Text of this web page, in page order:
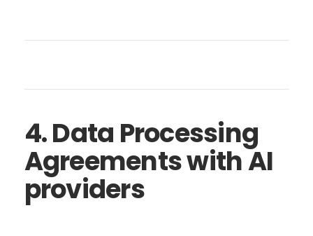
4. Data Processing
Agreements with AI
providers